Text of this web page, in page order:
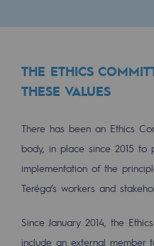
PARI 2035,
Health and
Responsible
Responsible
Organisation
THE ETHICS
THESE VALUES
There has been an Ethics
body, in place since 2015 to
implementation of the
Teréga’s workers and
Since January 2014, the
include an external member